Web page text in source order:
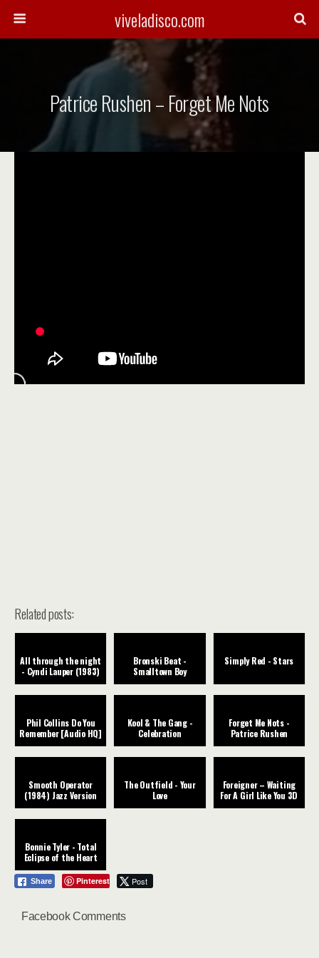
viveladisco.com
Patrice Rushen – Forget Me Nots
Related posts:
All through the night
- Cyndi Lauper (1983)
Bronski Beat -
Smalltown Boy
Simply Red - Stars
Phil Collins Do You
Remember [Audio HQ]
Kool & The Gang -
Celebration
Forget Me Nots -
Patrice Rushen
Smooth Operator
(1984) Jazz Version
The Outfield - Your
Love
Foreigner – Waiting
For A Girl Like You 3D
Bonnie Tyler - Total
Eclipse of the Heart
Share Pinterest Post
Facebook Comments